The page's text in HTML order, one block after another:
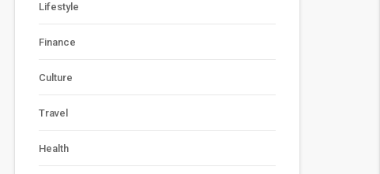
Lifestyle
Finance
Culture
Travel
Health